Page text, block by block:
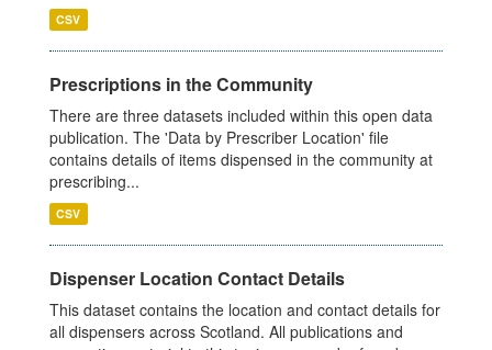
CSV
Prescriptions in the Community
There are three datasets included within this open data
publication. The 'Data by Prescriber Location' file
contains details of items dispensed in the community at
prescribing...
CSV
Dispenser Location Contact Details
This dataset contains the location and contact details for
all dispensers across Scotland. All publications and